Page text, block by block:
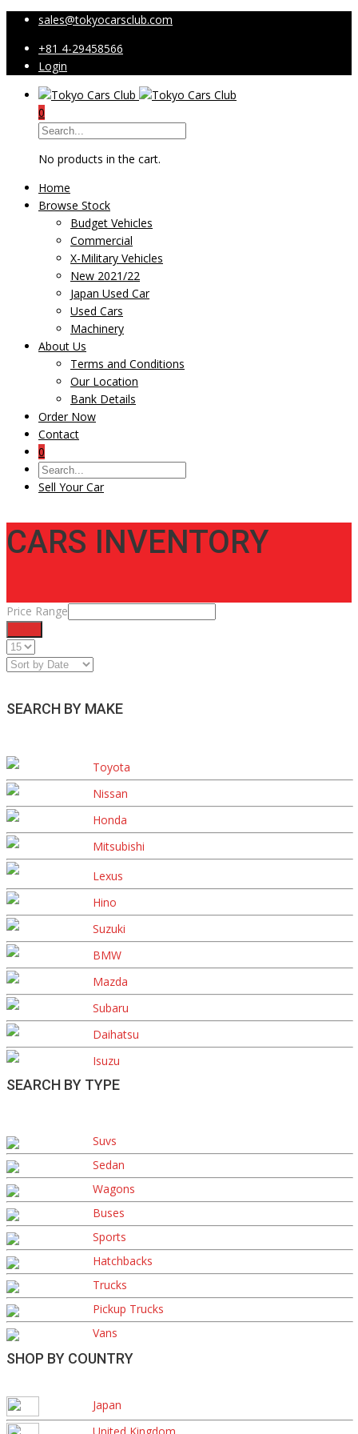
sales@tokyocarsclub.com
+81 4-29458566
Login
0
No products in the cart.
Home
Browse Stock
Budget Vehicles
Commercial
X-Military Vehicles
New 2021/22
Japan Used Car
Used Cars
Machinery
About Us
Terms and Conditions
Our Location
Bank Details
Order Now
Contact
0
Sell Your Car
CARS INVENTORY
Price Range
SEARCH BY MAKE
Toyota
Nissan
Honda
Mitsubishi
Lexus
Hino
Suzuki
BMW
Mazda
Subaru
Daihatsu
Isuzu
SEARCH BY TYPE
Suvs
Sedan
Wagons
Buses
Sports
Hatchbacks
Trucks
Pickup Trucks
Vans
SHOP BY COUNTRY
Japan